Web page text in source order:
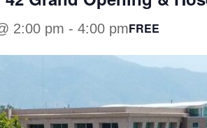
2:00 pm - 4:00 pmFREE